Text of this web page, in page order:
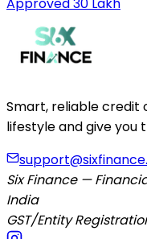
Smart, reliable credit
lifestyle and give you
Six Finance —
India
GST/Entity